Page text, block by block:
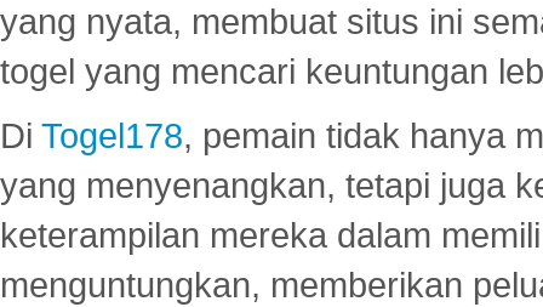
yang nyata, membuat situs ini
togel yang mencari keuntungan
Di Togel178, pemain tidak hanya
yang menyenangkan, tetapi juga
keterampilan mereka dalam
menguntungkan, memberikan